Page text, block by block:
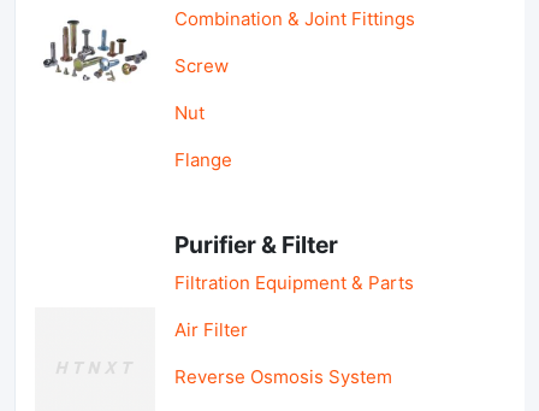
Combination & Joint Fittings
Screw
Nut
Flange
Purifier & Filter
Filtration Equipment & Parts
Air Filter
Reverse Osmosis System